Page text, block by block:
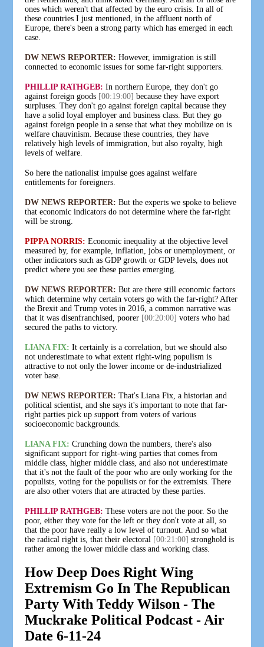
ones which weren't that affected by the euro crisis. In all of
these countries I just mentioned, in the affluent north of
Europe, there's been a strong party which has emerged in each
case.
DW NEWS REPORTER: However, immigration is still
connected to economic issues for some far-right supporters.
PHILLIP RATHGEB: In northern Europe, they don't go
against foreign goods [00:19:00] because they have export
surpluses. They don't go against foreign capital because they
have a solid loyal employer and business class. But they go
against foreign people in a sense that what they mobilize on is
welfare chauvinism. Because these countries, they have
relatively high levels of immigration, but also royalty, high
levels of welfare.
So here the nationalist impulse goes against welfare
entitlements for foreigners.
DW NEWS REPORTER: But the experts we spoke to believe
that economic indicators do not determine where the far-right
will be strong.
PIPPA NORRIS: Economic inequality at the objective level
measured by, for example, inflation, jobs or unemployment, or
other indicators such as GDP growth or GDP levels, does not
predict where you see these parties emerging.
DW NEWS REPORTER: But are there still economic factors
which determine why certain voters go with the far-right? After
the Brexit and Trump votes in 2016, a common narrative was
that it was disenfranchised, poorer [00:20:00] voters who had
secured the paths to victory.
LIANA FIX: It certainly is a correlation, but we should also
not underestimate to what extent right-wing populism is
attractive to not only the lower income or de-industrialized
voter base.
DW NEWS REPORTER: That's Liana Fix, a historian and
political scientist, and she says it's important to note that far-
right parties pick up support from voters of various
socioeconomic backgrounds.
LIANA FIX: Crunching down the numbers, there's also
significant support for right-wing parties that comes from
middle class, higher middle class, and also not underestimate
that it's not the fault of the poor who are only working for the
populists, voting for the populists or for the extremists. There
are also other voters that are attracted by these parties.
PHILLIP RATHGEB: These voters are not the poor. So the
poor, either they vote for the left or they don't vote at all, so
that the poor have really a low level of turnout. And so what
the radical right is, that their electoral [00:21:00] stronghold is
rather among the lower middle class and working class.
How Deep Does Right Wing
Extremism Go In The Republican
Party With Teddy Wilson - The
Muckrake Political Podcast - Air
Date 6-11-24